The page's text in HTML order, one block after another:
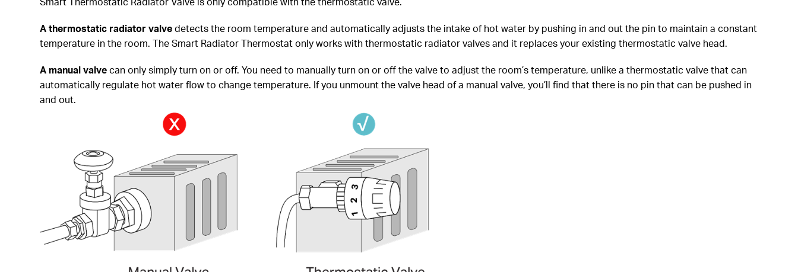
A thermostatic radiatorvalvedetects the room temperature and automatically adjusts the intake of hot water by pushing in and out the pin to maintain a constant
temperature in the room. The Smart Radiator Thermostat only works with thermostatic radiator valves and it replaces your existing thermostatic valve head.
A manual valvecan only simply turn on or off. You need to manually turn on or off the valve to adjust the room’s temperature, unlike a thermostatic valve that can
automatically regulate hot water flow to change temperature. If you unmount the valve head of a manual valve, you’ll find that there is no pin that can be pushed in
and out.